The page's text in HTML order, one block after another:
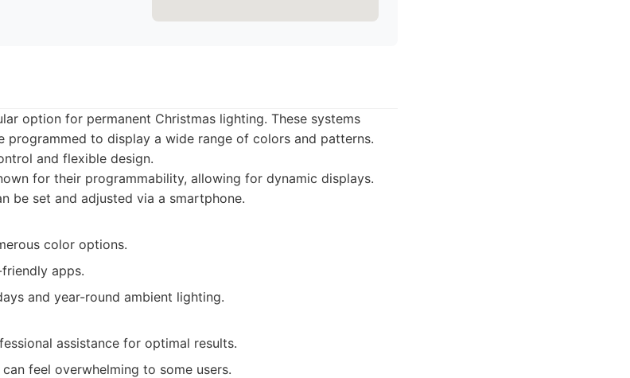
option for permanent Christmas lighting. These systems
programmed to display a wide range of colors and patterns.
and flexible design.
for their programmability, allowing for dynamic displays.
be set and adjusted via a smartphone.
color options.
apps.
and year-round ambient lighting.
assistance for optimal results.
feel overwhelming to some users.